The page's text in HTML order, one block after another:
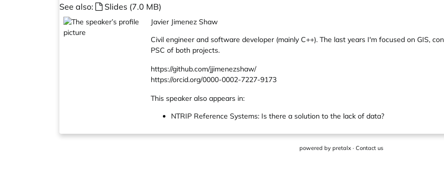
See also:
Slides (7.0 MB)
Javier Jimenez Shaw
Civil engineer and software developer (mainly C++). The last years I'm focused on GIS,
PSC of both projects.
https://github.com/jjimenezshaw/
https://orcid.org/0000-0002-7227-9173
This speaker also appears in:
NTRIP Reference Systems: Is there a solution to the lack of data?
powered by pretalx· Contact us